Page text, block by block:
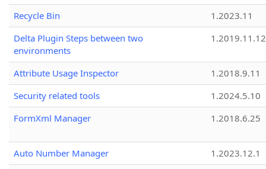
Recycle Bin
1.2023.11
Delta Plugin Steps between two
environments
1.2019.11.12
Attribute Usage Inspector
1.2018.9.11
Security related tools
1.2024.5.10
FormXml Manager
1.2018.6.25
Auto Number Manager
1.2023.12.1